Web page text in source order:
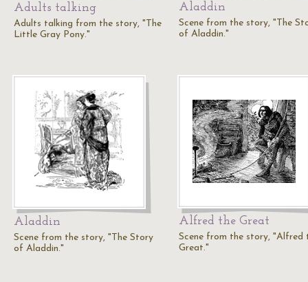
Adults talking
Adults talking from the story, "The
Little Gray Pony."
Aladdin
Scene from the story, "The
of Aladdin."
Aladdin
Scene from the story, "The Story
of Aladdin."
Alfred the Great
Scene from the story, "Alfred
Great."